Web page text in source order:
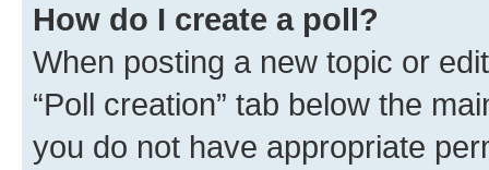
How do I create a poll?
When posting a new topic or
“Poll creation” tab below the
you do not have appropriate